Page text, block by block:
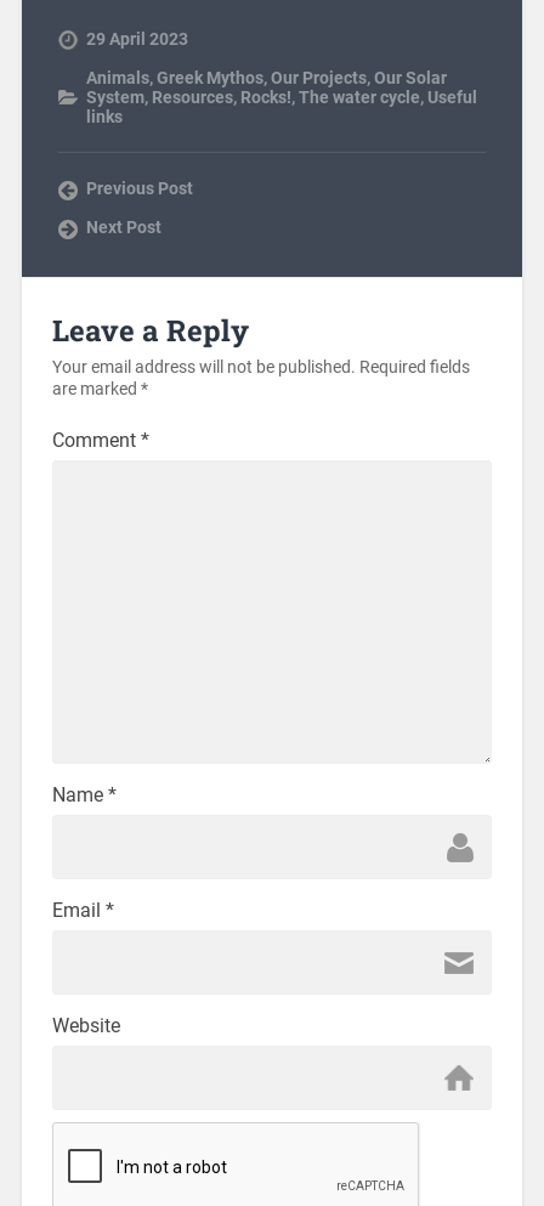
29 April 2023
Animals,Greek Mythos,Our Projects,Our Solar
System, Resources, Rocks!,The water cycle, Useful
links
Previous Post
Next Post
Leave a Reply
Your email address will not be published. Required fields
are marked *
Comment *
Name *
Email *
Website